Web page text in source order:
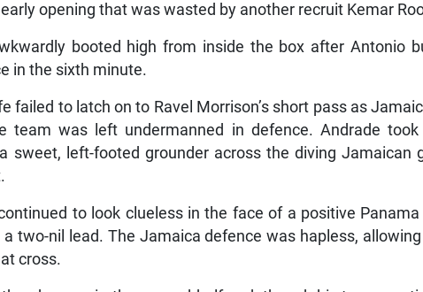
opening that was wasted by another recruit Kemar
booted high from inside the box after Antonio
in the sixth minute.
failed to latch on to Ravel Morrison’s short pass as
team was left undermanned in defence. Andrade
sweet, left-footed grounder across the diving Jamaican
to look clueless in the face of a positive Panama
two-nil lead. The Jamaica defence was hapless,
cross.